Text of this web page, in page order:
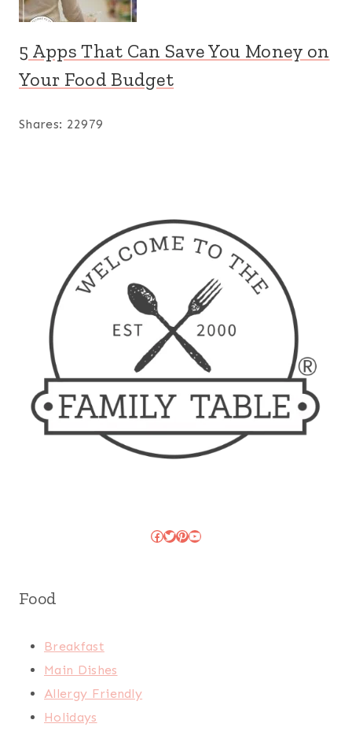
5 Apps That Can Save You Money on
Your Food Budget
Shares: 22979
Facebook
Twitter
Pinterest
YouTube
Food
Breakfast
Main Dishes
Allergy Friendly
Holidays